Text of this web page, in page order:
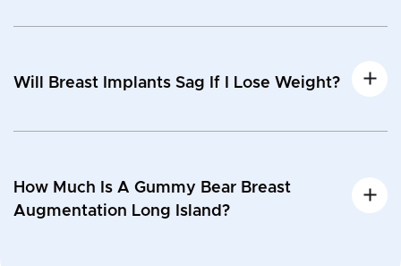
Will Breast Implants Sag If I Lose Weight?
How Much Is A Gummy Bear Breast
Augmentation Long Island?